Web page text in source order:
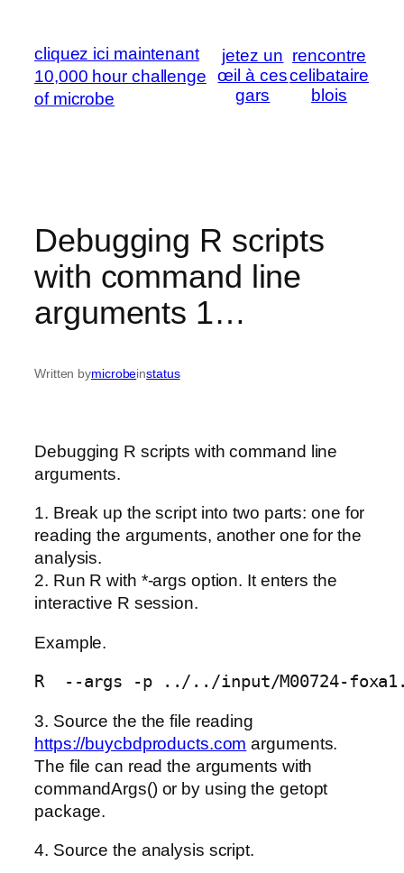
content
cliquez ici maintenant
10,000 hour challenge
of microbe
jetez un
œil à ces
gars
rencontre
celibataire
blois
Debugging R scripts
with command line
arguments 1…
Written bymicrobeinstatus
Debugging R scripts with command line
arguments.
1. Break up the script into two parts: one for
reading the arguments, another one for the
analysis.
2. Run R with *-args option. It enters the
interactive R session.
Example.
3. Source the the file reading
https://buycbdproducts.com arguments.
The file can read the arguments with
commandArgs() or by using the getopt
package.
4. Source the analysis script.